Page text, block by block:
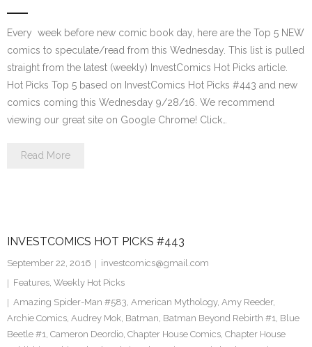
Every week before new comic book day, here are the Top 5 NEW
comics to speculate/read from this Wednesday. This list is pulled
straight from the latest (weekly) InvestComics Hot Picks article.
Hot Picks Top 5 based on InvestComics Hot Picks #443 and new
comics coming this Wednesday 9/28/16. We recommend
viewing our great site on Google Chrome! Click…
Read More
INVESTCOMICS HOT PICKS #443
September 22, 2016
investcomics@gmail.com
Features, Weekly Hot Picks
Amazing Spider-Man #583, American Mythology, Amy Reeder,
Archie Comics, Audrey Mok, Batman, Batman Beyond Rebirth #1, Blue
Beetle #1, Cameron Deordio, Chapter House Comics, Chapter House